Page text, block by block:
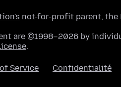
not-for-profit parent, the
are ©1998–2026 by
.
Service Confidentialité